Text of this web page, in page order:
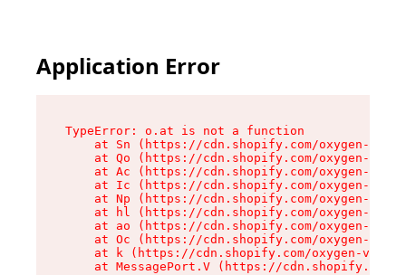
Application Error
TypeError: o.at is not a function
at Sn (https://cdn.shopify.com/oxygen-v2/
at Qo (https://cdn.shopify.com/oxygen-v2/
at Ac (https://cdn.shopify.com/oxygen-v2/
at Ic (https://cdn.shopify.com/oxygen-v2/
at Np (https://cdn.shopify.com/oxygen-v2/
at hl (https://cdn.shopify.com/oxygen-v2/
at ao (https://cdn.shopify.com/oxygen-v2/
at Oc (https://cdn.shopify.com/oxygen-v2/
at k (https://cdn.shopify.com/oxygen-v2/
at MessagePort.V (https://